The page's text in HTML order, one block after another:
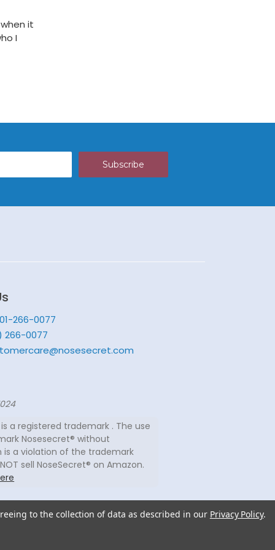
it
I
266-0077
266-0077
a registered trademark . The use
Nosesecret® without
is a violation of the trademark
sell NoseSecret® on Amazon.
to the collection of data as described in our Privacy Policy.